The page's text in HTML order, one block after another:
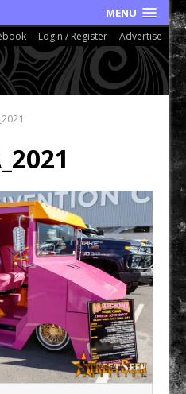
MENU
Login / Register Advertise